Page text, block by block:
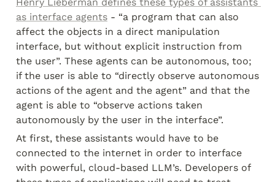
as interface agents - “a program that can also
affect the objects in a direct manipulation
interface, but without explicit instruction from
the user”. These agents can be autonomous, too;
if the user is able to “directly observe autonomous
actions of the agent and the agent” and that the
agent is able to “observe actions taken
autonomously by the user in the interface”.
At first, these assistants would have to be
connected to the internet in order to interface
with powerful, cloud-based LLM’s. Developers of